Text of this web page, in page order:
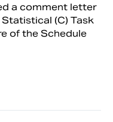
a comment letter
(C) Task
of the Schedule